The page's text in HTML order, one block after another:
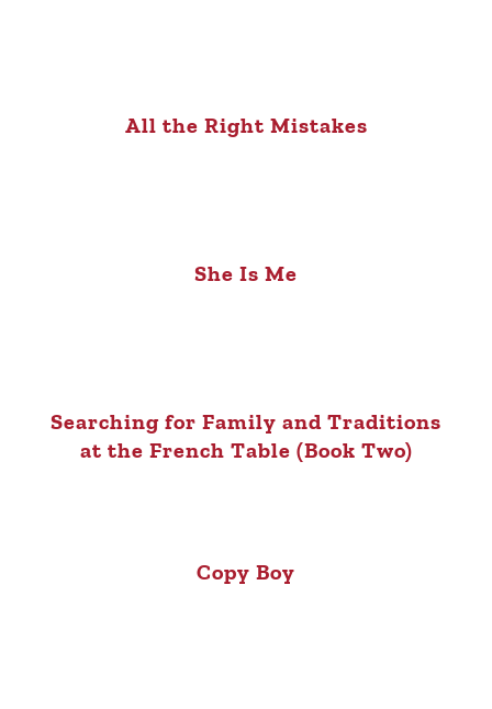
All the Right Mistakes
She Is Me
Searching for Family and Traditions
at the French Table (Book Two)
Copy Boy